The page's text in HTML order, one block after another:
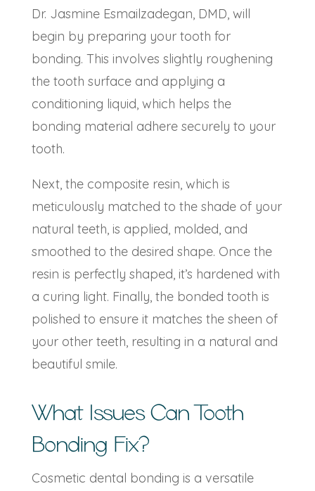
Dr. Jasmine Esmailzadegan, DMD, will
begin by preparing your tooth for
bonding. This involves slightly roughening
the tooth surface and applying a
conditioning liquid, which helps the
bonding material adhere securely to your
tooth.
Next, the composite resin, which is
meticulously matched to the shade of your
natural teeth, is applied, molded, and
smoothed to the desired shape. Once the
resin is perfectly shaped, it’s hardened with
a curing light. Finally, the bonded tooth is
polished to ensure it matches the sheen of
your other teeth, resulting in a natural and
beautiful smile.
What Issues CanTooth
Bonding Fix?
Cosmetic dental bonding is a versatile